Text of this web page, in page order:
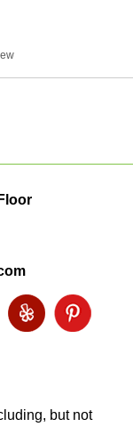
Yelp
icon
Pinterest
icon
but not